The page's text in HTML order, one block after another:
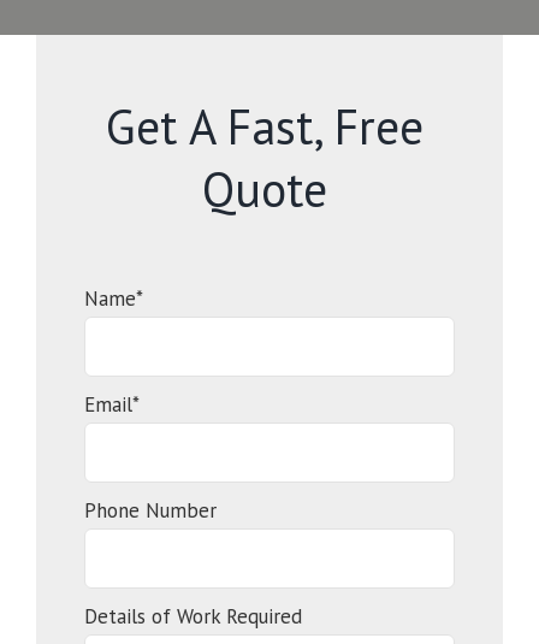
Get A Fast, Free
Quote
Name*
Email*
Phone Number
Details of Work Required